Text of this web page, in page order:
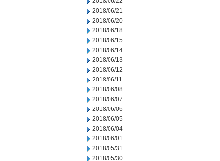
2018/06/21
2018/06/20
2018/06/18
2018/06/15
2018/06/14
2018/06/13
2018/06/12
2018/06/11
2018/06/08
2018/06/07
2018/06/06
2018/06/05
2018/06/04
2018/06/01
2018/05/31
2018/05/30